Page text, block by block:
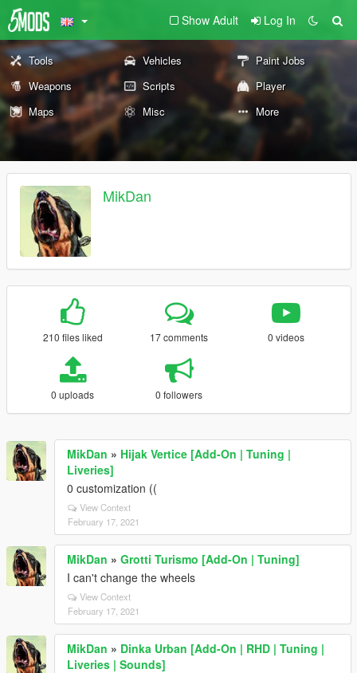
Show Adult Log In
Tools Vehicles
Paint Jobs
Weapons
Scripts
Player
Maps
Misc More
MikDan
210 files liked 17 comments 0 videos
0 uploads 0 followers
MikDan » Hijak Vertice [Add-On | Tuning |
Liveries]
0 customization ((
View Context
February 17, 2021
MikDan » Grotti Turismo [Add-On | Tuning]
I can't change the wheels
View Context
February 17, 2021
MikDan » Dinka Urban [Add-On | RHD | Tuning |
Liveries | Sounds]